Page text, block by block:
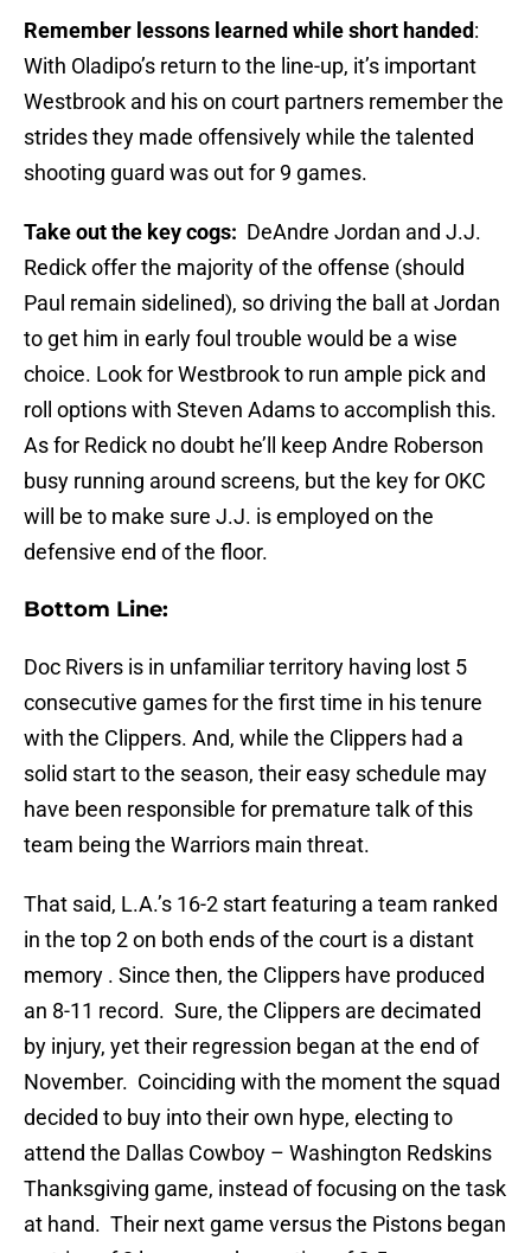
Remember lessons learned while short handed:
With Oladipo’s return to the line-up, it’s important
Westbrook and his on court partners remember the
strides they made offensively while the talented
shooting guard was out for 9 games.
Take out the key cogs: DeAndre Jordan and J.J.
Redick offer the majority of the offense (should
Paul remain sidelined), so driving the ball at Jordan
to get him in early foul trouble would be a wise
choice. Look for Westbrook to run ample pick and
roll options with Steven Adams to accomplish this.
As for Redick no doubt he’ll keep Andre Roberson
busy running around screens, but the key for OKC
will be to make sure J.J. is employed on the
defensive end of the floor.
Bottom Line:
Doc Rivers is in unfamiliar territory having lost 5
consecutive games for the first time in his tenure
with the Clippers. And, while the Clippers had a
solid start to the season, their easy schedule may
have been responsible for premature talk of this
team being the Warriors main threat.
That said, L.A.’s 16-2 start featuring a team ranked
in the top 2 on both ends of the court is a distant
memory . Since then, the Clippers have produced
an 8-11 record. Sure, the Clippers are decimated
by injury, yet their regression began at the end of
November. Coinciding with the moment the squad
decided to buy into their own hype, electing to
attend the Dallas Cowboy – Washington Redskins
Thanksgiving game, instead of focusing on the task
at hand. Their next game versus the Pistons began